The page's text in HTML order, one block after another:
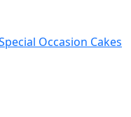
Occasion Cakes